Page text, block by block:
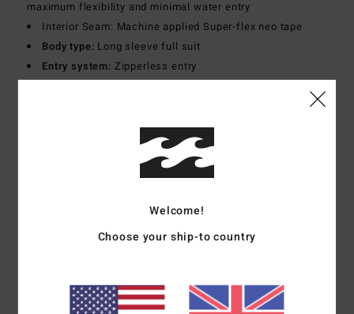
maximum flexibility and minimal water entry
Interior Seam: Machine applied Super-flex neo tape
Body type: Long sleeve full suit
Entry system: Zipperless entry
Shipping & ReturnsWelcome!
Choose your ship-to country